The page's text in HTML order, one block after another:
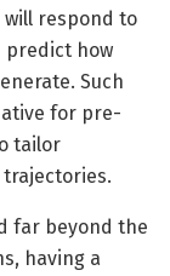
will respond to
predict how
Such
for pre-
tailor
far beyond the
having a